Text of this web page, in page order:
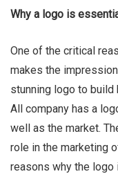
Why a logo is
One of the critical
makes the
stunning logo to build
All company has a
well as the market.
role in the marketing
reasons why the logo